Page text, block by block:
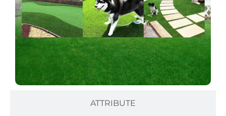
ATTRIBUTE